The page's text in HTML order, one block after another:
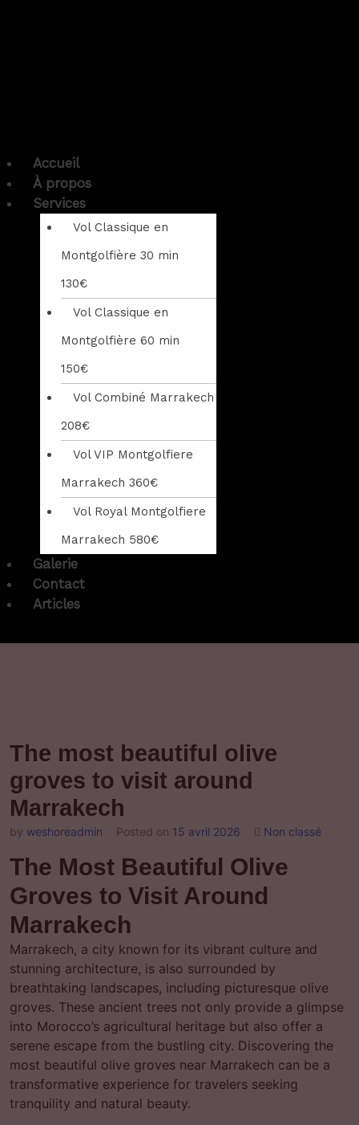
Accueil
À propos
Services
Vol Classique en
Montgolfière 30 min
130€
Vol Classique en
Montgolfière 60 min
150€
Vol Combiné Marrakech
208€
Vol VIP Montgolfiere
Marrakech 360€
Vol Royal Montgolfiere
Marrakech 580€
Galerie
Contact
Articles
The most beautiful olive
groves to visit around
Marrakech
by weshoreadmin Posted on 15 avril 2026 Non classé
The Most Beautiful Olive
Groves to Visit Around
Marrakech
Marrakech, a city known for its vibrant culture and
stunning architecture, is also surrounded by
breathtaking landscapes, including picturesque olive
groves. These ancient trees not only provide a glimpse
into Morocco’s agricultural heritage but also offer a
serene escape from the bustling city. Discovering the
most beautiful olive groves near Marrakech can be a
transformative experience for travelers seeking
tranquility and natural beauty.